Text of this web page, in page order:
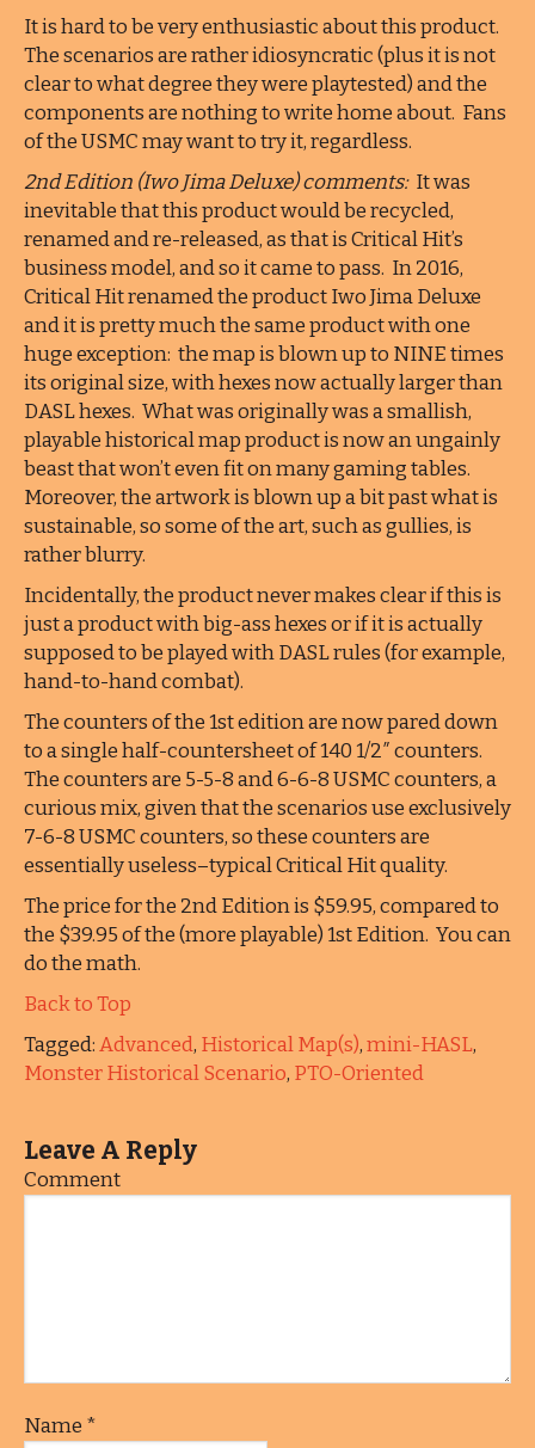
It is hard to be very enthusiastic about this product.
The scenarios are rather idiosyncratic (plus it is not
clear to what degree they were playtested) and the
components are nothing to write home about. Fans
of the USMC may want to try it, regardless.
2nd Edition (Iwo Jima Deluxe) comments: It was
inevitable that this product would be recycled,
renamed and re-released, as that is Critical Hit’s
business model, and so it came to pass. In 2016,
Critical Hit renamed the product Iwo Jima Deluxe
and it is pretty much the same product with one
huge exception: the map is blown up to NINE times
its original size, with hexes now actually larger than
DASL hexes. What was originally was a smallish,
playable historical map product is now an ungainly
beast that won’t even fit on many gaming tables.
Moreover, the artwork is blown up a bit past what is
sustainable, so some of the art, such as gullies, is
rather blurry.
Incidentally, the product never makes clear if this is
just a product with big-ass hexes or if it is actually
supposed to be played with DASL rules (for example,
hand-to-hand combat).
The counters of the 1st edition are now pared down
to a single half-countersheet of 140 1/2″ counters.
The counters are 5-5-8 and 6-6-8 USMC counters, a
curious mix, given that the scenarios use exclusively
7-6-8 USMC counters, so these counters are
essentially useless–typical Critical Hit quality.
The price for the 2nd Edition is $59.95, compared to
the $39.95 of the (more playable) 1st Edition. You can
do the math.
Back to Top
Tagged:Advanced, Historical Map(s),mini-HASL,
Monster Historical Scenario, PTO-Oriented
Leave A Reply
Comment
Name *